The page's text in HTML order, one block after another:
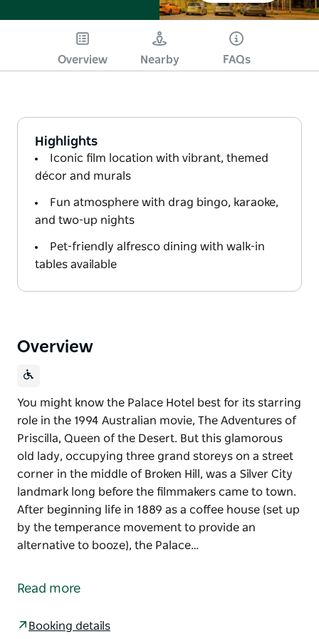
Overview Nearby FAQs
Highlights
Iconic film location with vibrant, themed
décor and murals
Fun atmosphere with drag bingo, karaoke,
and two-up nights
Pet-friendly alfresco dining with walk-in
tables available
Overview
You might know the Palace Hotel best for its starring
role in the 1994 Australian movie, The Adventures of
Priscilla, Queen of the Desert. But this glamorous
old lady, occupying three grand storeys on a street
corner in the middle of Broken Hill, was a Silver City
landmark long before the filmmakers came to town.
After beginning life in 1889 as a coffee house (set up
by the temperance movement to provide an
alternative to booze), the Palace…
role in the 1994 Australian movie, The Adventures of
corner in the middle of Broken Hill, was a Silver City
Read more
Booking details